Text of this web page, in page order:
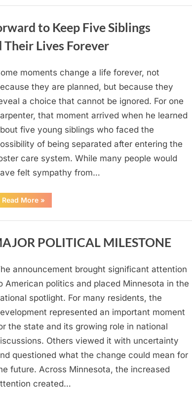
Celebrating
and
Legacy
of
an
Hollywood
Icon”
to Keep Five Siblings
Lives Forever
moments change a life forever, not
they are planned, but because they
a choice that cannot be ignored. For one
that moment arrived when he learned
five young siblings who faced the
of being separated after entering the
care system. While many people would
felt sympathy from…
Read More“A
Carpenter
Forward
Five
Siblings
and
Changed
Their
Lives
Forever”
»
POLITICAL MILESTONE
announcement brought significant attention
American politics and placed Minnesota in the
spotlight. For many residents, the
represented an important moment
the state and its growing role in national
Others viewed it with uncertainty
questioned what the change could mean for
future. Across Minnesota, the increased
created…